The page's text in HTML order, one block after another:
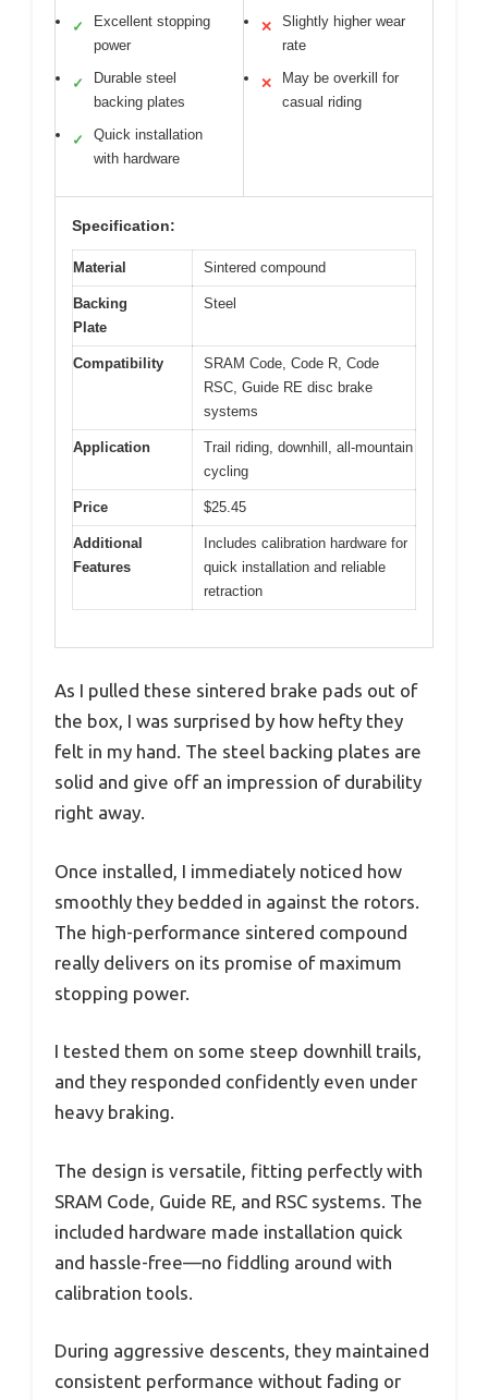
✓
Excellent stopping
power
✓
Durable steel
backing plates
✓
Quick installation
with hardware
✕
Slightly higher wear
rate
✕
May be overkill for
casual riding
Specification:
Material Sintered compound
Backing
Plate
Steel
Compatibility
SRAM Code, Code R, Code
RSC, Guide RE disc brake
systems
Application
Trail riding, downhill, all-mountain
cycling
Price $25.45
Additional
Features
Includes calibration hardware for
quick installation and reliable
retraction
As I pulled these sintered brake pads out of
the box, I was surprised by how hefty they
felt in my hand. The steel backing plates are
solid and give off an impression of durability
right away.
Once installed, I immediately noticed how
smoothly they bedded in against the rotors.
The high-performance sintered compound
really delivers on its promise of maximum
stopping power.
I tested them on some steep downhill trails,
and they responded confidently even under
heavy braking.
The design is versatile, fitting perfectly with
SRAM Code, Guide RE, and RSC systems. The
included hardware made installation quick
and hassle-free—no fiddling around with
calibration tools.
During aggressive descents, they maintained
consistent performance without fading or